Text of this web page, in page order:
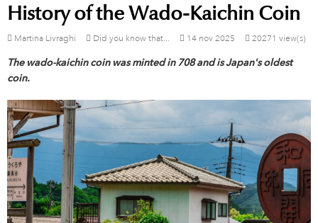
History of the Wado-Kaichin Coin
Martina Livraghi Did you know that... 14 nov 2025 20271 view(s)
The wado-kaichin coin was minted in 708 and is Japan's oldest
coin.